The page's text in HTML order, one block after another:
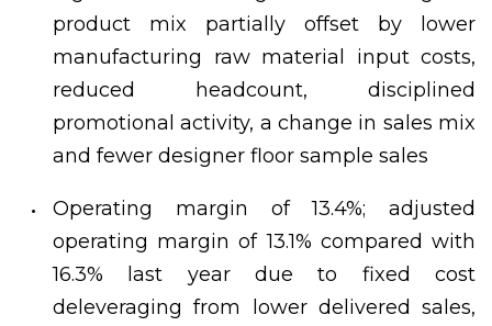
product mix partially offset by lower
manufacturing raw material input costs,
reduced headcount, disciplined
promotional activity, a change in sales mix
and fewer designer floor sample sales
Operating margin of 13.4%; adjusted
operating margin of 13.1% compared with
16.3% last year due to fixed cost
deleveraging from lower delivered sales,